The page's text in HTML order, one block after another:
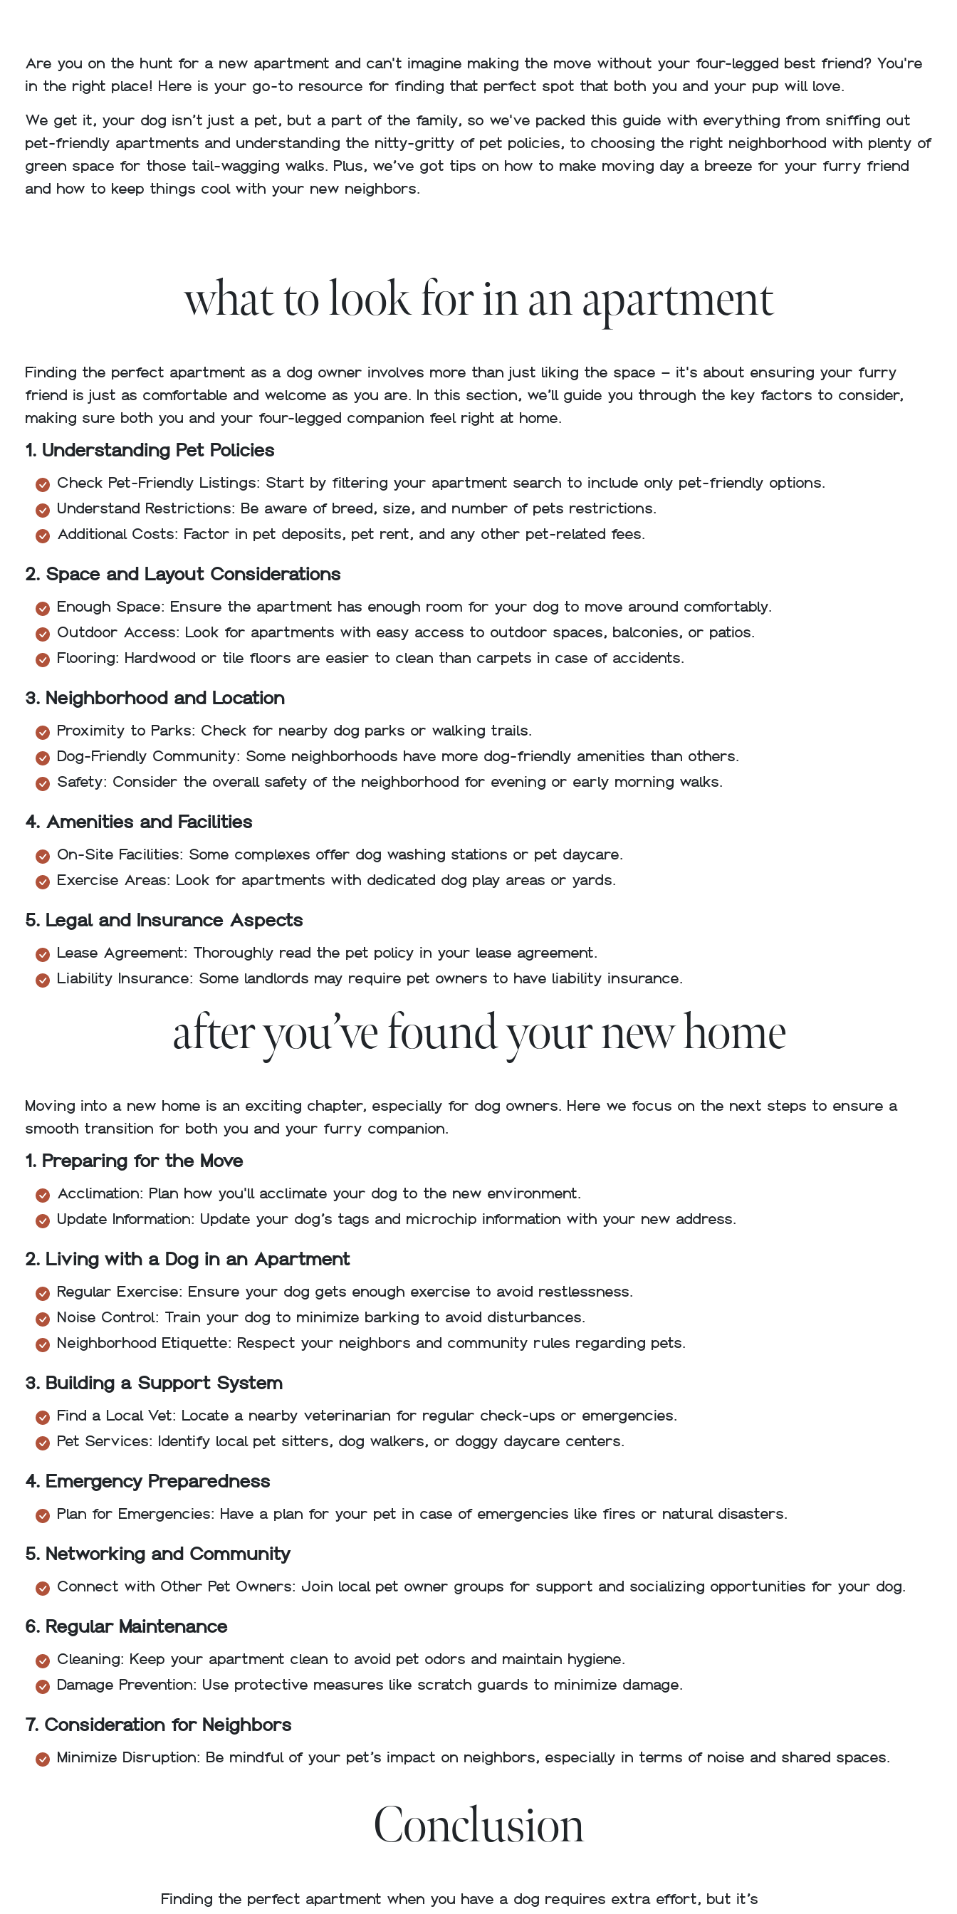
Are you on the hunt for a new apartment and can't imagine making the move without your four-legged best friend? You're
in the right place! Here is your go-to resource for finding that perfect spot that both you and your pup will love.
We get it, your dog isn’t just a pet, but a part of the family, so we've packed this guide with everything from sniffing out
pet-friendly apartments and understanding the nitty-gritty of pet policies, to choosing the right neighborhood with plenty of
green space for those tail-wagging walks. Plus, we’ve got tips on how to make moving day a breeze for your furry friend
and how to keep things cool with your new neighbors.
what to look for in an apartment
Finding the perfect apartment as a dog owner involves more than just liking the space – it's about ensuring your furry
friend is just as comfortable and welcome as you are. In this section, we’ll guide you through the key factors to consider,
making sure both you and your four-legged companion feel right at home.
1. Understanding Pet Policies
Check Pet-Friendly Listings: Start by filtering your apartment search to include only pet-friendly options.
Understand Restrictions: Be aware of breed, size, and number of pets restrictions.
Additional Costs: Factor in pet deposits, pet rent, and any other pet-related fees.
2. Space and Layout Considerations
Enough Space: Ensure the apartment has enough room for your dog to move around comfortably.
Outdoor Access: Look for apartments with easy access to outdoor spaces, balconies, or patios.
Flooring: Hardwood or tile floors are easier to clean than carpets in case of accidents.
3. Neighborhood and Location
Proximity to Parks: Check for nearby dog parks or walking trails.
Dog-Friendly Community: Some neighborhoods have more dog-friendly amenities than others.
Safety: Consider the overall safety of the neighborhood for evening or early morning walks.
4. Amenities and Facilities
On-Site Facilities: Some complexes offer dog washing stations or pet daycare.
Exercise Areas: Look for apartments with dedicated dog play areas or yards.
5. Legal and Insurance Aspects
Lease Agreement: Thoroughly read the pet policy in your lease agreement.
Liability Insurance: Some landlords may require pet owners to have liability insurance.
after you’ve found your new home
Moving into a new home is an exciting chapter, especially for dog owners. Here we focus on the next steps to ensure a
smooth transition for both you and your furry companion.
1. Preparing for the Move
Acclimation: Plan how you'll acclimate your dog to the new environment.
Update Information: Update your dog’s tags and microchip information with your new address.
2. Living with a Dog in an Apartment
Regular Exercise: Ensure your dog gets enough exercise to avoid restlessness.
Noise Control: Train your dog to minimize barking to avoid disturbances.
Neighborhood Etiquette: Respect your neighbors and community rules regarding pets.
3. Building a Support System
Find a Local Vet: Locate a nearby veterinarian for regular check-ups or emergencies.
Pet Services: Identify local pet sitters, dog walkers, or doggy daycare centers.
4. Emergency Preparedness
Plan for Emergencies: Have a plan for your pet in case of emergencies like fires or natural disasters.
5. Networking and Community
Connect with Other Pet Owners: Join local pet owner groups for support and socializing opportunities for your dog.
6. Regular Maintenance
Cleaning: Keep your apartment clean to avoid pet odors and maintain hygiene.
Damage Prevention: Use protective measures like scratch guards to minimize damage.
7. Consideration for Neighbors
Minimize Disruption: Be mindful of your pet’s impact on neighbors, especially in terms of noise and shared spaces.
Conclusion
Finding the perfect apartment when you have a dog requires extra effort, but it’s